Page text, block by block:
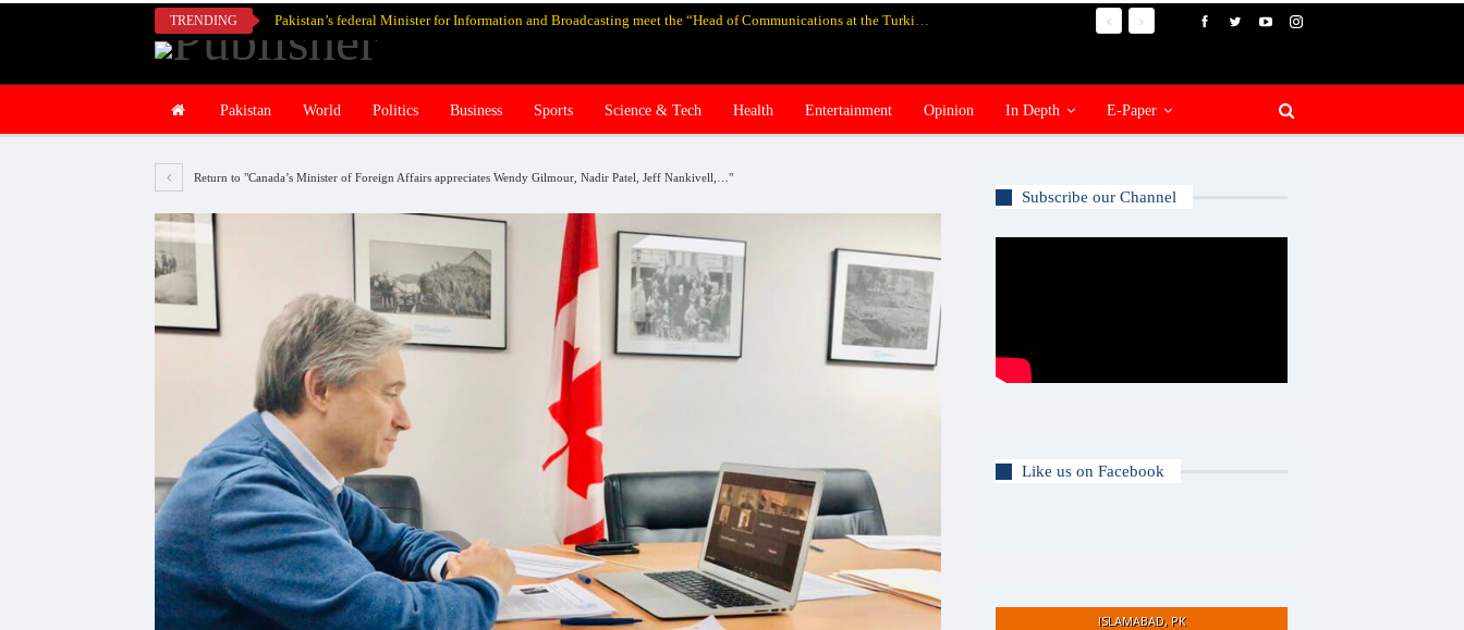
TRENDING Pakistan’s federal Minister for Information and Broadcasting meet the “Head of Communications at the Turkish Presidency Professor Fahrettin Altun”, in Istanbul and discuss media cooperation
Pakistan World Politics Business Sports Science & Tech Health Entertainment Opinion In Depth E-Paper
Return to "Canada’s Minister of Foreign Affairs appreciates Wendy Gilmour, Nadir Patel, Jeff Nankivell,…"
Subscribe our Channel
Like us on Facebook
ISLAMABAD, PK